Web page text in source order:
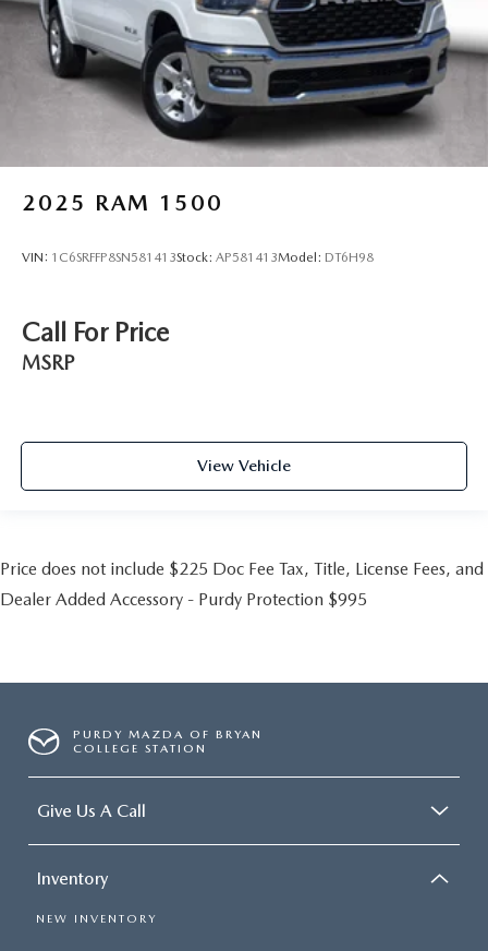
2025 RAM 1500
VIN: 1C6SRFFP8SN581413Stock: AP581413Model: DT6H98
Call For Price
MSRP
View Vehicle
Price does not include $225 Doc Fee Tax, Title, License Fees, and
Dealer Added Accessory - Purdy Protection $995
PURDY MAZDA OF BRYAN
COLLEGE STATION
Give Us A Call
Inventory
NEW INVENTORY